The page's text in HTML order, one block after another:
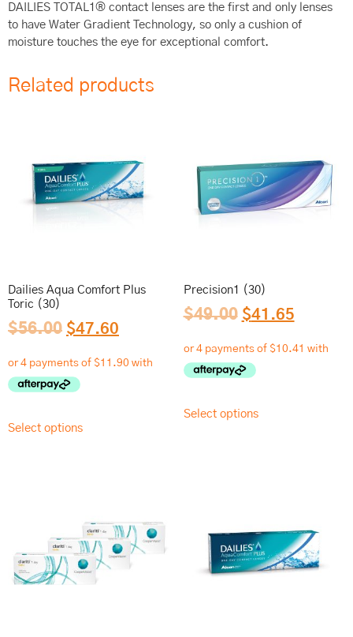
DAILIES TOTAL1® contact lenses are the first and only lenses
to have Water Gradient Technology, so only a cushion of
moisture touches the eye for exceptional comfort.
Related products
Dailies Aqua Comfort Plus
Toric (30)
$56.00 $47.60
Select options
Precision1 (30)
$49.00 $41.65
Select options